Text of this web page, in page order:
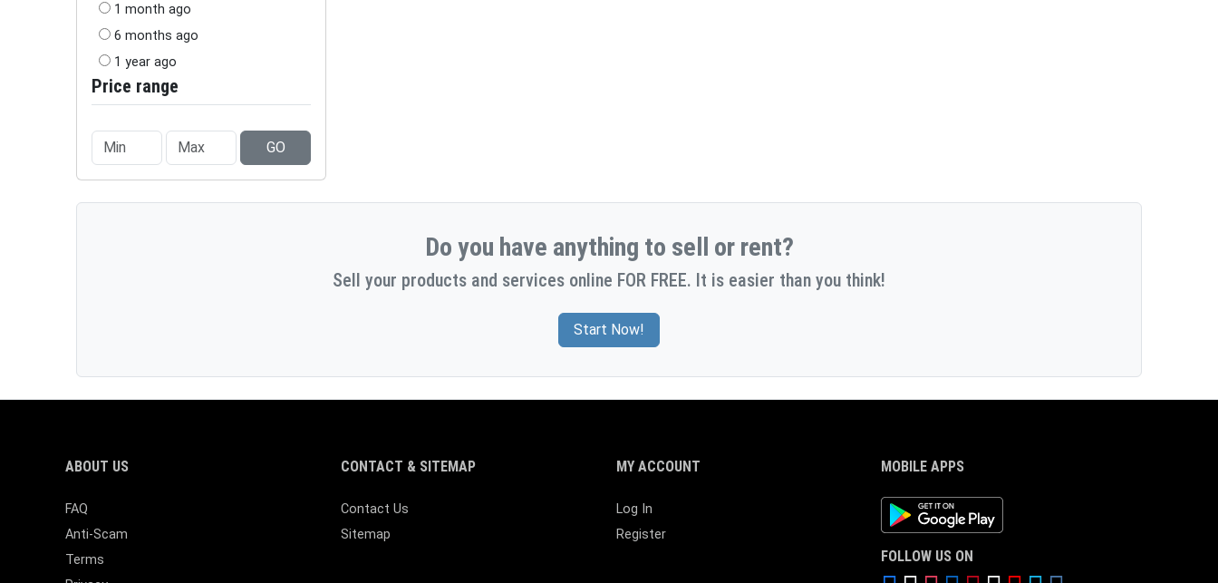
1 month ago
6 months ago
1 year ago
Price range
GO
Do you have anything to sell or rent?
Sell your products and services online FOR FREE. It is easier than you think!
Start Now!
ABOUT US
FAQ
Anti-Scam
Terms
CONTACT & SITEMAP
Contact Us
Sitemap
MY ACCOUNT
Log In
Register
MOBILE APPS
Android App
FOLLOW US ON